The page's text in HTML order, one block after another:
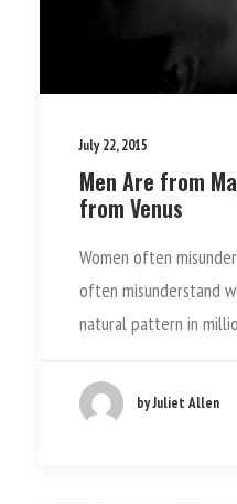
July 22, 2015
Men Are from
from Venus
Women often
often misunderstand
natural pattern in
by Juliet Allen